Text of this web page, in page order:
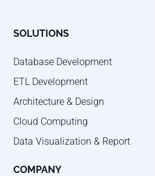
SOLUTIONS
Database Development
ETL Development
Architecture & Design
Cloud Computing
Data Visualization & Report
COMPANY